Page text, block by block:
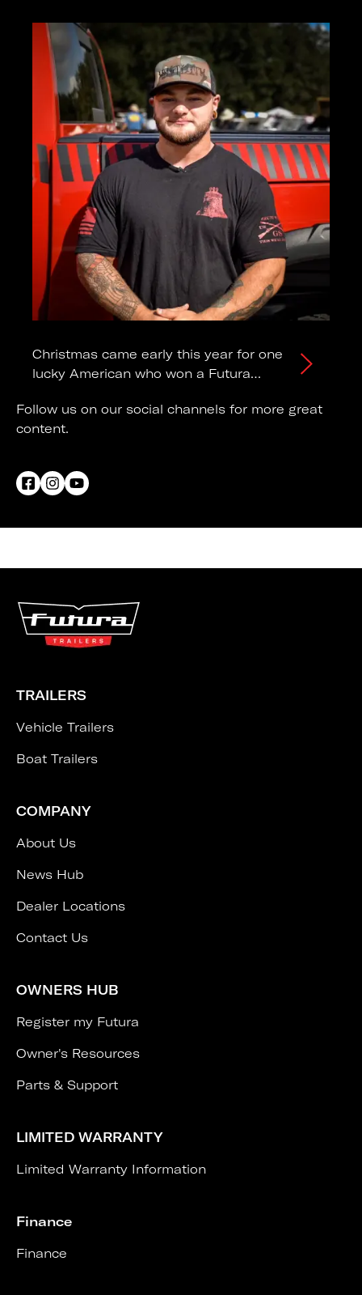
Christmas came early this year for one
lucky American who won a Futura
Follow us on our social channels for more great
content.
TRAILERS
Vehicle Trailers
Boat Trailers
COMPANY
About Us
News Hub
Dealer Locations
Contact Us
OWNERS HUB
Register my Futura
Owner's Resources
Parts & Support
LIMITED WARRANTY
Limited Warranty Information
Finance
Finance